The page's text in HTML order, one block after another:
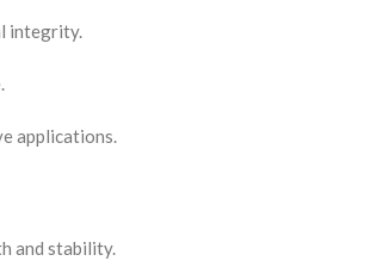
integrity.
applications.
and stability.